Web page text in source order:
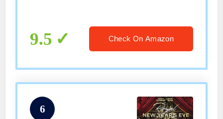
9.5 Check On Amazon
6